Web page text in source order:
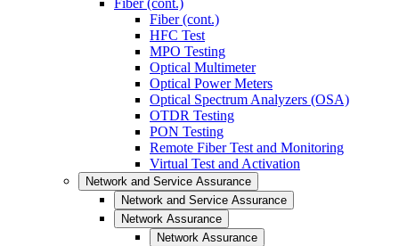
Fiber (cont.)
Fiber (cont.)
HFC Test
MPO Testing
Optical Multimeter
Optical Power Meters
Optical Spectrum Analyzers (OSA)
OTDR Testing
PON Testing
Remote Fiber Test and Monitoring
Virtual Test and Activation
Network and Service Assurance
Network and Service Assurance
Network Assurance
Network Assurance